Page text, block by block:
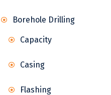
Borehole Drilling
Capacity
Casing
Flashing